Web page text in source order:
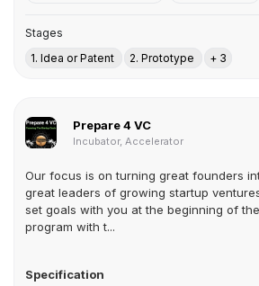
Stages
1. Idea or Patent
2. Prototype + 3
Prepare 4 VC
Incubator, Accelerator
Our focus is on turning great founders
great leaders of growing startup
set goals with you at the beginning of the
program with t...
Specification